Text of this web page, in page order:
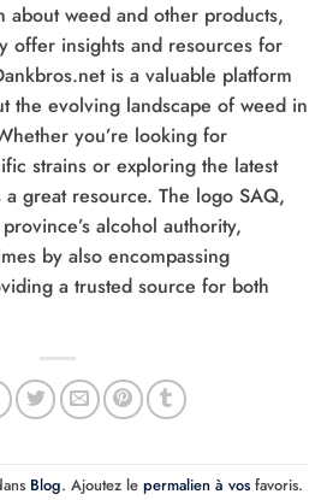
about weed and other products,
offer insights and resources for
is a valuable platform
the evolving landscape of weed in
you’re looking for
strains or exploring the latest
great resource. The logo SAQ,
alcohol authority,
by also encompassing
a trusted source for both
Blog. Ajoutez le permalien à vos favoris.